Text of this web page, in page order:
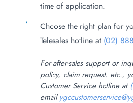
time of application.
Choose the right plan for
Telesales hotline at (02)
For after-sales support or
policy, claim request, etc.,
Customer Service hotline at
email